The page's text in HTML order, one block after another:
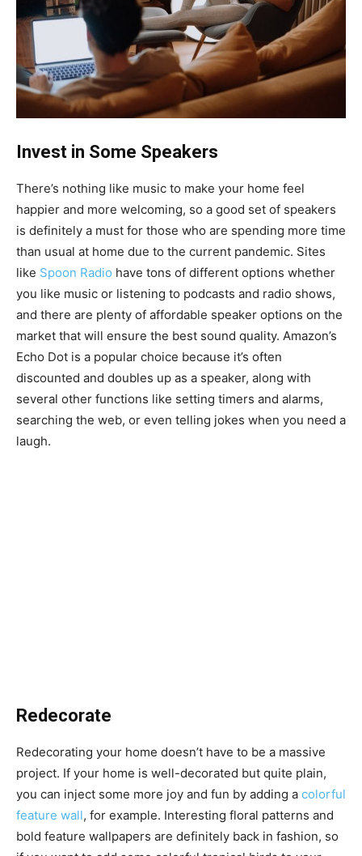
Invest in Some Speakers
There’s nothing like music to make your home feel
happier and more welcoming, so a good set of speakers
is definitely a must for those who are spending more time
than usual at home due to the current pandemic. Sites
like Spoon Radio have tons of different options whether
you like music or listening to podcasts and radio shows,
and there are plenty of affordable speaker options on the
market that will ensure the best sound quality. Amazon’s
Echo Dot is a popular choice because it’s often
discounted and doubles up as a speaker, along with
several other functions like setting timers and alarms,
searching the web, or even telling jokes when you need a
laugh.
Redecorate
Redecorating your home doesn’t have to be a massive
project. If your home is well-decorated but quite plain,
you can inject some more joy and fun by adding a colorful
feature wall, for example. Interesting floral patterns and
bold feature wallpapers are definitely back in fashion, so